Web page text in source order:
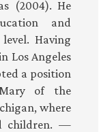
(2004). He
and
Having
Los Angeles
a position
of the
where
children. —